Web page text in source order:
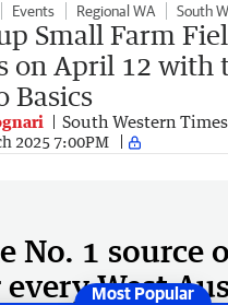
Events Regional WA South
Small Farm
on April 12 with
Basics
South Western Times
2025 7:00PM
No. 1 source
West